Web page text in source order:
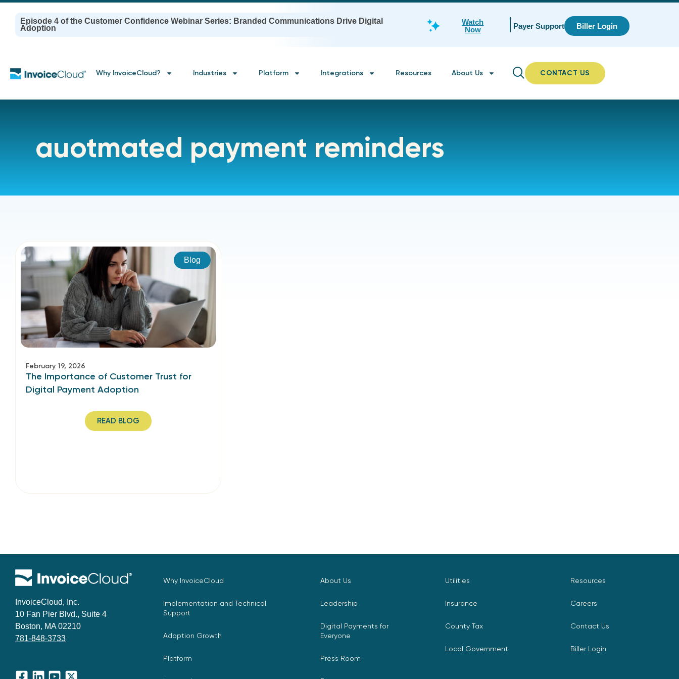
Episode 4 of the Customer Confidence Webinar Series: Branded Communications Drive Digital
Adoption
Watch
Now
Payer Support Biller Login
Why InvoiceCloud? Industries Platform Integrations Resources About Us CONTACT US
auotmated payment reminders
Blog
February 19, 2026
The Importance of Customer Trust for
Digital Payment Adoption
READ BLOG
InvoiceCloud, Inc.
10 Fan Pier Blvd., Suite 4
Boston, MA 02210
781-848-3733
Why InvoiceCloud
Implementation and Technical
Support
Adoption Growth
Platform
About Us
Leadership
Digital Payments for
Everyone
Press Room
Utilities
Insurance
County Tax
Local Government
Resources
Careers
Contact Us
Biller Login